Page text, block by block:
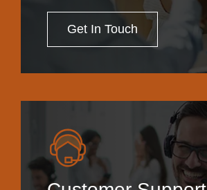
Get In Touch